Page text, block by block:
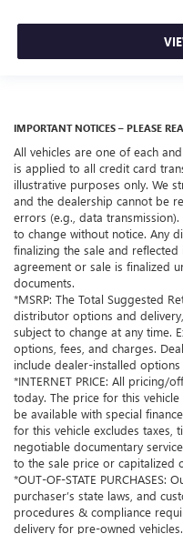
IMPORTANT NOTICES – PLEASE
All vehicles are one of each
is applied to all credit card
illustrative purposes only. We
and the dealership cannot be
errors (e.g., data
to change without notice. Any
finalizing the sale and
agreement or sale is finalized
documents.
*MSRP: The Total Suggested
distributor options and
subject to change at any time.
options, fees, and charges.
include dealer-installed
*INTERNET PRICE: All pricing/
today. The price for this
be available with special
for this vehicle excludes taxes,
negotiable documentary
to the sale price or capitalized
*OUT-OF-STATE
purchaser’s state laws, and
procedures & compliance
delivery for pre-owned